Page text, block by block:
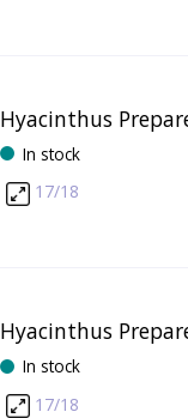
Hyacinthus
In stock
17/18
Hyacinthus
In stock
17/18